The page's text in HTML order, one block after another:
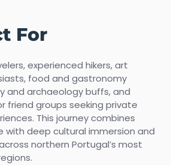
For
experienced hikers, art
food and gastronomy
and archaeology buffs, and
friend groups seeking private
This journey combines
with deep cultural immersion and
northern Portugal’s most